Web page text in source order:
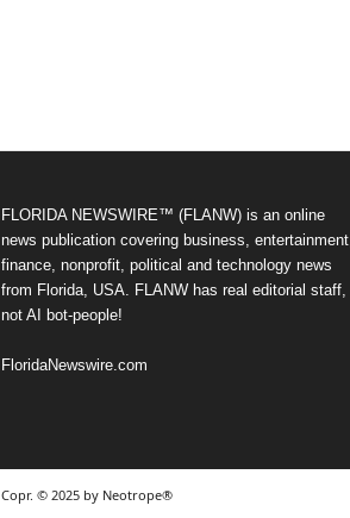
FLORIDA NEWSWIRE™ (FLANW) is an online
news publication covering business, entertainment,
finance, nonprofit, political and technology news
from Florida, USA. FLANW has real editorial staff,
not AI bot-people!
FloridaNewswire.com
Copr. © 2025 by Neotrope®